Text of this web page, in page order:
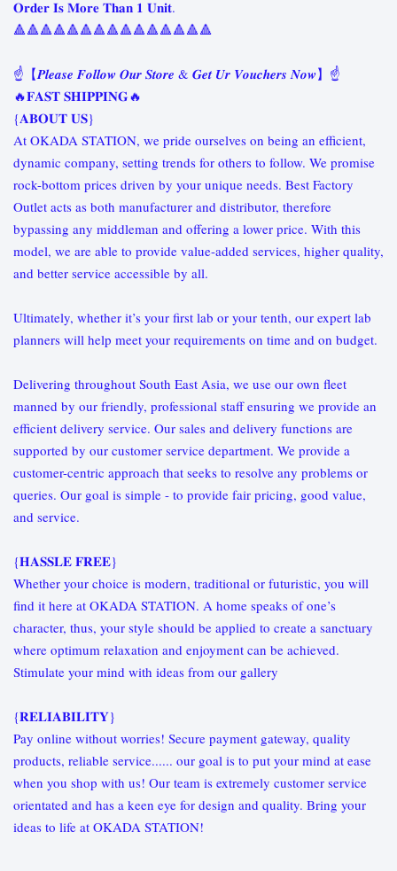
𝐎𝐫𝐝𝐞𝐫 𝐈𝐬 𝐌𝐨𝐫𝐞 𝐓𝐡𝐚𝐧 𝟏 𝐔𝐧𝐢𝐭.
🔺🔺🔺🔺🔺🔺🔺🔺🔺🔺🔺🔺🔺🔺🔺
☝️【𝑷𝒍𝒆𝒂𝒔𝒆 𝑭𝒐𝒍𝒍𝒐𝒘 𝑶𝒖𝒓 𝑺𝒕𝒐𝒓𝒆 & 𝑮𝒆𝒕 𝑼𝒓 𝑽𝒐𝒖𝒄𝒉𝒆𝒓𝒔 𝑵𝒐𝒘】☝️
🔥𝐅𝐀𝐒𝐓 𝐒𝐇𝐈𝐏𝐏𝐈𝐍𝐆🔥
{𝐀𝐁𝐎𝐔𝐓 𝐔𝐒}
At OKADA STATION, we pride ourselves on being an efficient,
dynamic company, setting trends for others to follow. We promise
rock-bottom prices driven by your unique needs. Best Factory
Outlet acts as both manufacturer and distributor, therefore
bypassing any middleman and offering a lower price. With this
model, we are able to provide value-added services, higher quality,
and better service accessible by all.
Ultimately, whether it’s your first lab or your tenth, our expert lab
planners will help meet your requirements on time and on budget.
Delivering throughout South East Asia, we use our own fleet
manned by our friendly, professional staff ensuring we provide an
efficient delivery service. Our sales and delivery functions are
supported by our customer service department. We provide a
customer-centric approach that seeks to resolve any problems or
queries. Our goal is simple - to provide fair pricing, good value,
and service.
{𝐇𝐀𝐒𝐒𝐋𝐄 𝐅𝐑𝐄𝐄}
Whether your choice is modern, traditional or futuristic, you will
find it here at OKADA STATION. A home speaks of one’s
character, thus, your style should be applied to create a sanctuary
where optimum relaxation and enjoyment can be achieved.
Stimulate your mind with ideas from our gallery
{𝐑𝐄𝐋𝐈𝐀𝐁𝐈𝐋𝐈𝐓𝐘}
Pay online without worries! Secure payment gateway, quality
products, reliable service...... our goal is to put your mind at ease
when you shop with us! Our team is extremely customer service
orientated and has a keen eye for design and quality. Bring your
ideas to life at OKADA STATION!